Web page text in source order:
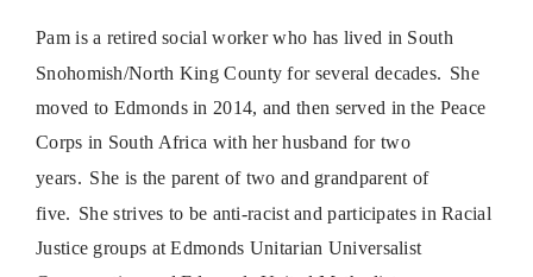
Pam is a retired social worker who has lived in South
Snohomish/North King County for several decades. She
moved to Edmonds in 2014, and then served in the Peace
Corps in South Africa with her husband for two
years. She is the parent of two and grandparent of
five. She strives to be anti-racist and participates in Racial
Justice groups at Edmonds Unitarian Universalist